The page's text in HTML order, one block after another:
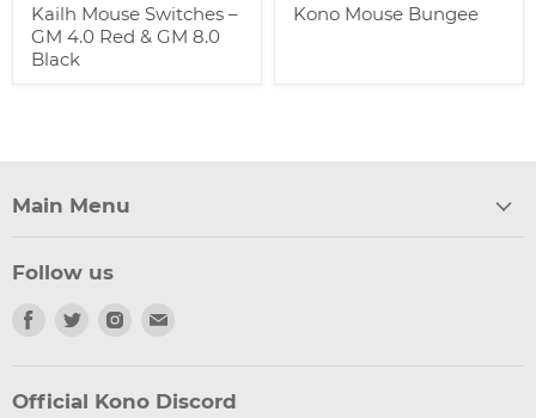
Kailh Mouse Switches –
GM 4.0 Red & GM 8.0
Black
Kono Mouse Bungee
Main Menu
Follow us
Find
Facebook
Find
Twitter
Find
Instagram
Email
Official Kono Discord